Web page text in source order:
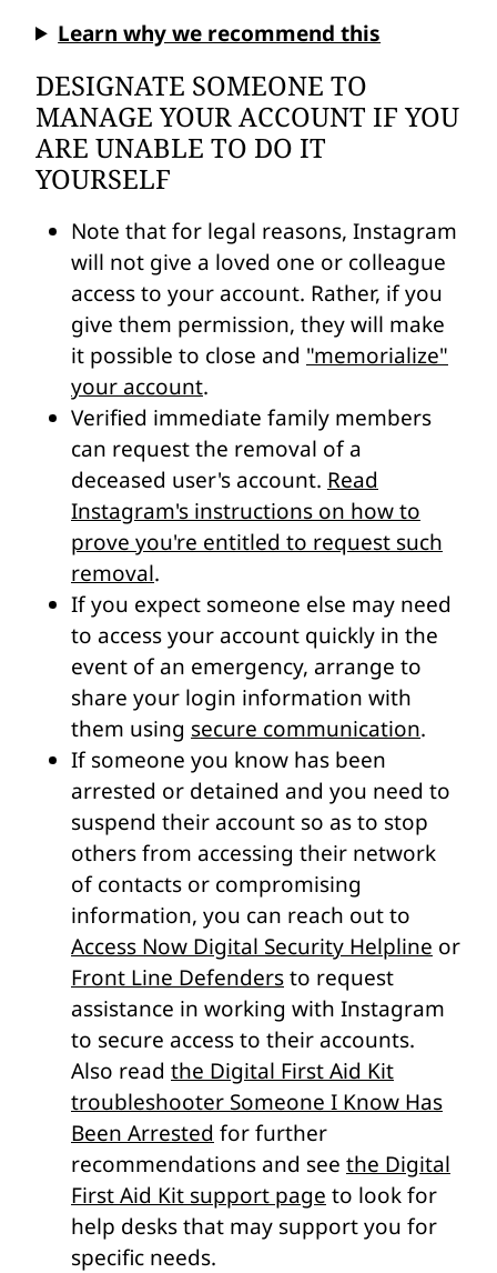
Learn why we recommend this
DESIGNATE SOMEONE TO
MANAGE YOUR ACCOUNT IF YOU
ARE UNABLE TO DO IT
YOURSELF
Note that for legal reasons, Instagram
will not give a loved one or colleague
access to your account. Rather, if you
give them permission, they will make
it possible to close and "memorialize"
your account.
Verified immediate family members
can request the removal of a
deceased user's account. Read
Instagram's instructions on how to
prove you're entitled to request such
removal.
If you expect someone else may need
to access your account quickly in the
event of an emergency, arrange to
share your login information with
them using secure communication.
If someone you know has been
arrested or detained and you need to
suspend their account so as to stop
others from accessing their network
of contacts or compromising
information, you can reach out to
Access Now Digital Security Helpline or
Front Line Defendersto request
assistance in working with Instagram
to secure access to their accounts.
Also read the Digital First Aid Kit
troubleshooter Someone I Know Has
Been Arrested for further
recommendations and see the Digital
First Aid Kit support page to look for
help desks that may support you for
specific needs.